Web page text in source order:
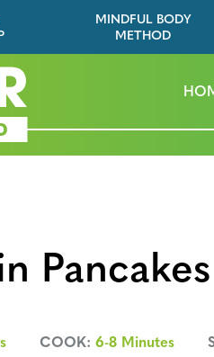
MINDFUL BODY
METHOD
Pancakes
COOK: 6-8 Minutes